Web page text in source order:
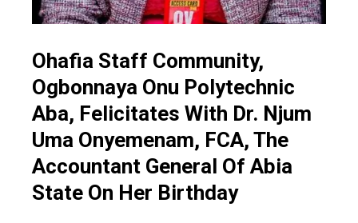
Ohafia Staff Community,
Ogbonnaya Onu Polytechnic
Aba, Felicitates With Dr. Njum
Uma Onyemenam, FCA, The
Accountant General Of Abia
State On Her Birthday